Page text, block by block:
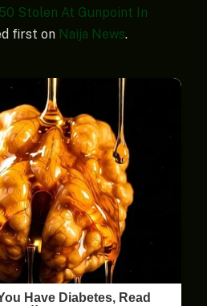
Stolen At Gunpoint In
first on Naija News.